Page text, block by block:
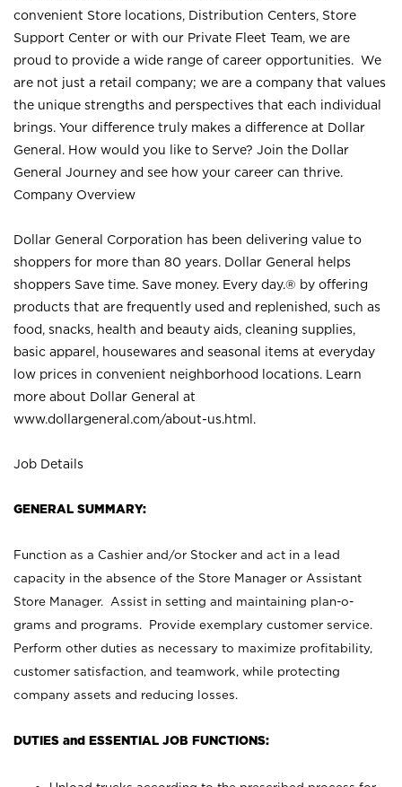
convenient Store locations, Distribution Centers, Store
Support Center or with our Private Fleet Team, we are
proud to provide a wide range of career opportunities. We
are not just a retail company; we are a company that values
the unique strengths and perspectives that each individual
brings. Your difference truly makes a difference at Dollar
General. How would you like to Serve? Join the Dollar
General Journey and see how your career can thrive.
Company Overview
Dollar General Corporation has been delivering value to
shoppers for more than 80 years. Dollar General helps
shoppers Save time. Save money. Every day.® by offering
products that are frequently used and replenished, such as
food, snacks, health and beauty aids, cleaning supplies,
basic apparel, housewares and seasonal items at everyday
low prices in convenient neighborhood locations. Learn
more about Dollar General at
www.dollargeneral.com/about-us.html .
Job Details
GENERAL SUMMARY:
Function as a Cashier and/or Stocker and act in a lead
capacity in the absence of the Store Manager or Assistant
Store Manager. Assist in setting and maintaining plan-o-
grams and programs. Provide exemplary customer service.
Perform other duties as necessary to maximize profitability,
customer satisfaction, and teamwork, while protecting
company assets and reducing losses.
DUTIES and ESSENTIAL JOB FUNCTIONS: